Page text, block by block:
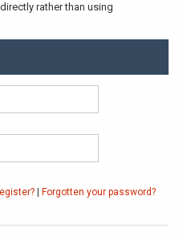
rather than using
Forgotten your password?